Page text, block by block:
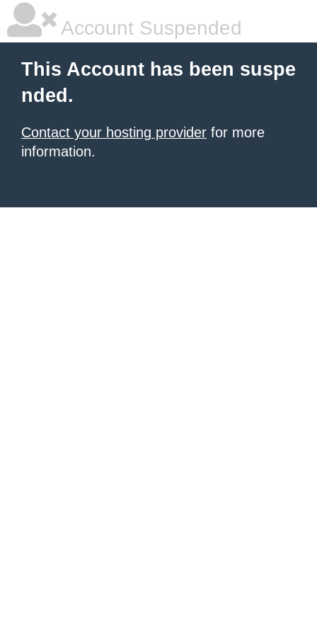
Account Suspended
This Account has been suspe
nded.
Contact your hosting provider for more
information.